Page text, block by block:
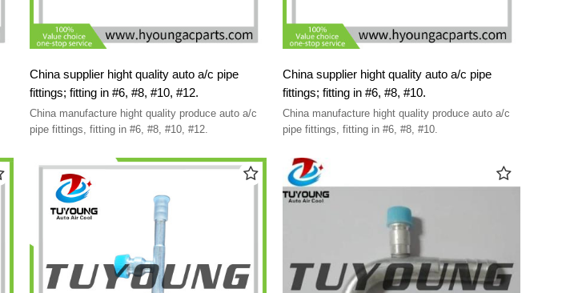
China supplier hight quality auto a/c pipe
fittings; fitting in #6, #8, #10, #12.
China manufacture hight quality produce auto a/c
pipe fittings, fitting in #6, #8, #10, #12.
China supplier hight quality auto a/c pipe
fittings; fitting in #6, #8, #10.
China manufacture hight quality produce auto a/c
pipe fittings, fitting in #6, #8, #10.